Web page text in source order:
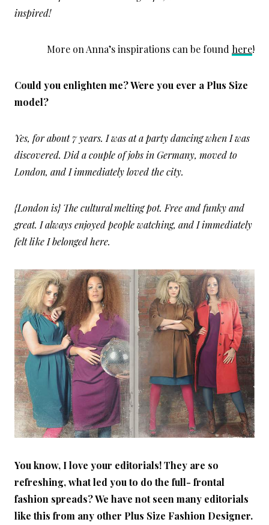
inspired!
More on Anna’s inspirations can be found here!
Could you enlighten me? Were you ever a Plus Size
model?
Yes, for about 7 years. I was at a party dancing when I was
discovered. Did a couple of jobs in Germany, moved to
London, and I immediately loved the city.
{London is} The cultural melting pot. Free and funky and
great. I always enjoyed people watching, and I immediately
felt like I belonged here.
You know, I love your editorials! They are so
refreshing, what led you to do the full- frontal
fashion spreads? We have not seen many editorials
like this from any other Plus Size Fashion Designer.